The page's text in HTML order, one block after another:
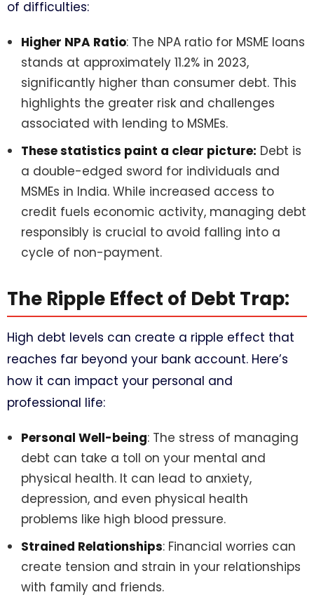
of difficulties:
Higher NPA Ratio: The NPA ratio for MSME loans
stands at approximately 11.2% in 2023,
significantly higher than consumer debt. This
highlights the greater risk and challenges
associated with lending to MSMEs.
These statistics paint a clear picture: Debt is
a double-edged sword for individuals and
MSMEs in India. While increased access to
credit fuels economic activity, managing debt
responsibly is crucial to avoid falling into a
cycle of non-payment.
The Ripple Effect of Debt Trap:
High debt levels can create a ripple effect that
reaches far beyond your bank account. Here’s
how it can impact your personal and
professional life:
Personal Well-being: The stress of managing
debt can take a toll on your mental and
physical health. It can lead to anxiety,
depression, and even physical health
problems like high blood pressure.
Strained Relationships: Financial worries can
create tension and strain in your relationships
with family and friends.